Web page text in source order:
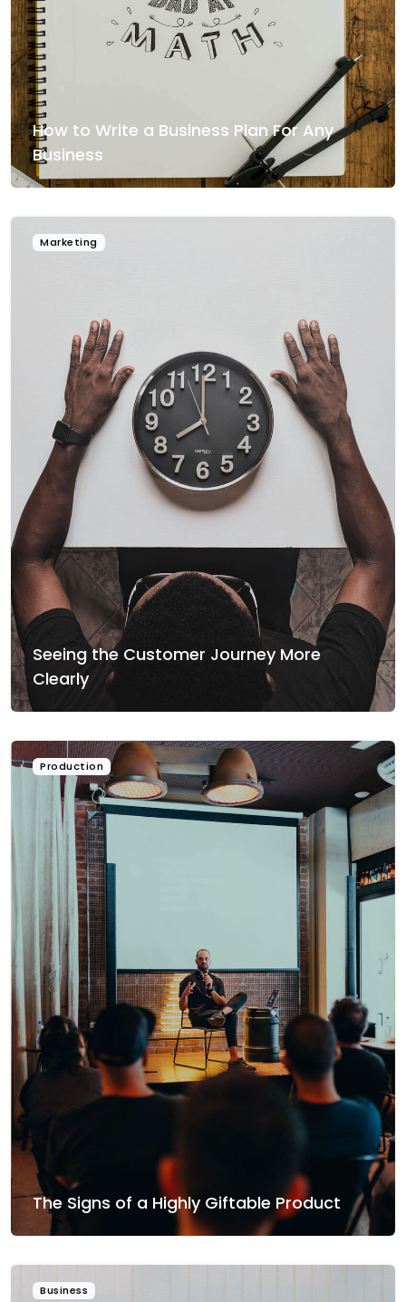
How to Write a Business Plan For Any
Business
Marketing
Seeing the Customer Journey More
Clearly
Production
The Signs of a Highly Giftable Product
Business